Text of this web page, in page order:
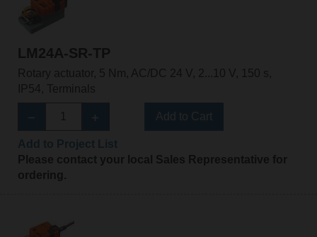
LM24A-SR-TP
Rotary actuator, 5 Nm, AC/DC 24 V, 2...10 V, 150 s,
IP54, Terminals
Please contact your local Sales Representative for
ordering.